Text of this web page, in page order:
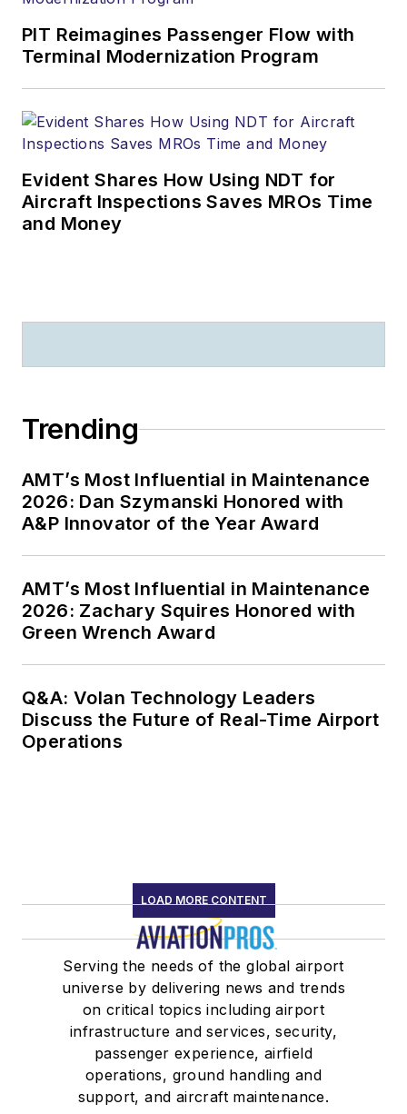
PIT Reimagines Passenger Flow with
Terminal Modernization Program
Evident Shares How Using NDT for
Aircraft Inspections Saves MROs Time
and Money
Trending
AMT’s Most Influential in Maintenance
2026: Dan Szymanski Honored with
A&P Innovator of the Year Award
AMT’s Most Influential in Maintenance
2026: Zachary Squires Honored with
Green Wrench Award
Q&A: Volan Technology Leaders
Discuss the Future of Real-Time Airport
Operations
LOAD MORE CONTENT
Serving the needs of the global airport
universe by delivering news and trends
on critical topics including airport
infrastructure and services, security,
passenger experience, airfield
operations, ground handling and
support, and aircraft maintenance.